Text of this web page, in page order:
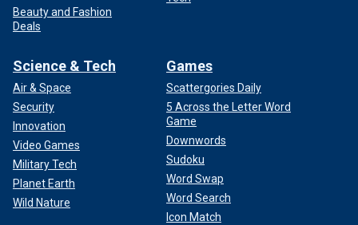
Beauty and Fashion
Deals
Science & Tech
Air & Space
Security
Innovation
Video Games
Military Tech
Planet Earth
Wild Nature
Games
Scattergories Daily
5 Across the Letter Word
Game
Downwords
Sudoku
Word Swap
Word Search
Icon Match